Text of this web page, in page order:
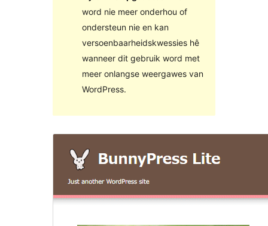
word nie meer onderhou of
ondersteun nie en kan
versoenbaarheidskwessies hê
wanneer dit gebruik word met
meer onlangse weergawes van
WordPress.